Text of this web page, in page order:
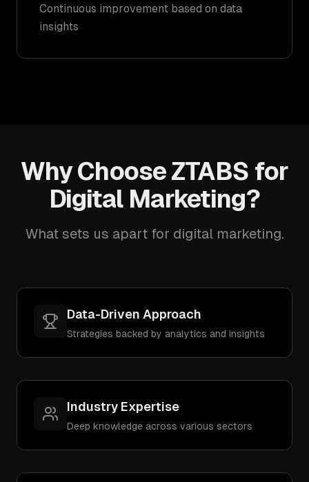
Continuous improvement based on data
insights
Why Choose ZTABS for
Digital Marketing?
What sets us apart for digital marketing.
Data-Driven Approach
Strategies backed by analytics and insights
Industry Expertise
Deep knowledge across various sectors